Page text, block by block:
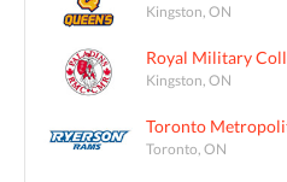
Kingston, ON
Royal Military
Kingston, ON
Toronto
Toronto, ON